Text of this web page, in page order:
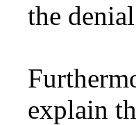
the
explain